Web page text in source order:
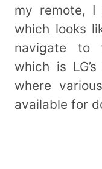
my remote, I
which looks
navigate to
which is
where
available for